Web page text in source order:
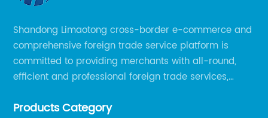
Shandong Limaotong cross-border e-commerce and
comprehensive foreign trade service platform is
committed to providing merchants with all-round,
efficient and professional foreign trade services,
smoothly, so as to achieve a win-win situation.
Products Category